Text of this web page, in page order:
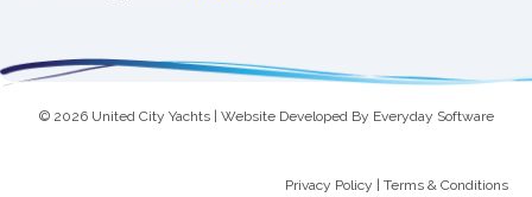
© 2026 United City Yachts | Website Developed By Everyday Software
Privacy Policy Terms & Conditions